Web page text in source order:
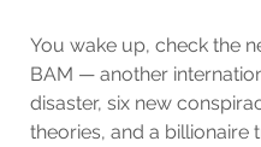
You wake up, check the
BAM — another
disaster, six new
theories, and a billionaire